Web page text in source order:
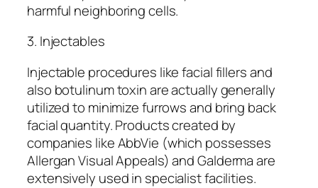
harmful neighboring cells.
3. Injectables
Injectable procedures like facial fillers and
also botulinum toxin are actually generally
utilized to minimize furrows and bring back
facial quantity. Products created by
companies like AbbVie (which possesses
Allergan Visual Appeals) and Galderma are
extensively used in specialist facilities.